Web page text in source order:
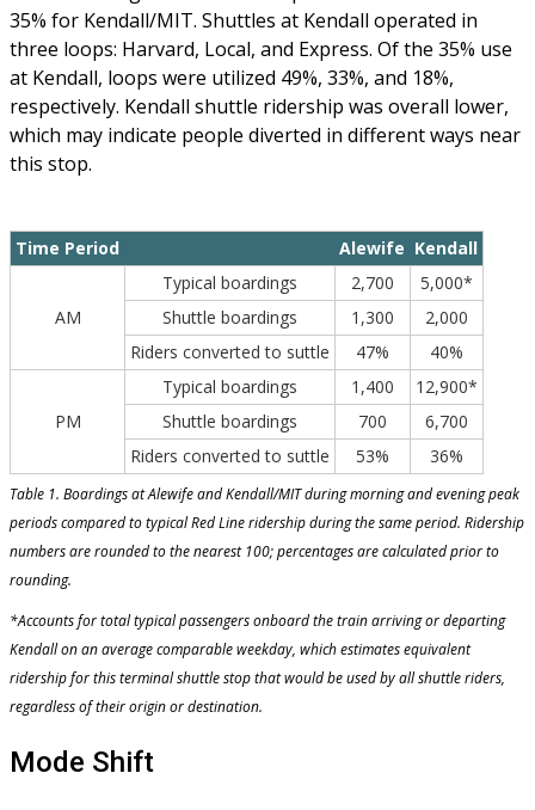
35% for Kendall/MIT. Shuttles at Kendall operated in
three loops: Harvard, Local, and Express. Of the 35% use
at Kendall, loops were utilized 49%, 33%, and 18%,
respectively. Kendall shuttle ridership was overall lower,
which may indicate people diverted in different ways near
this stop.
Time Period Alewife Kendall
AM
Typical boardings 2,700
5,000*
Shuttle boardings
1,300
2,000
Riders converted to suttle
47% 40%
PM
Typical boardings 1,400
12,900*
Shuttle boardings
700
6,700
Riders converted to suttle
53% 36%
Table 1. Boardings at Alewife and Kendall/MIT during morning and evening peak
periods compared to typical Red Line ridership during the same period. Ridership
numbers are rounded to the nearest 100; percentages are calculated prior to
rounding.
*Accounts for total typical passengers onboard the train arriving or departing
Kendall on an average comparable weekday, which estimates equivalent
ridership for this terminal shuttle stop that would be used by all shuttle riders,
regardless of their origin or destination.
Mode Shift